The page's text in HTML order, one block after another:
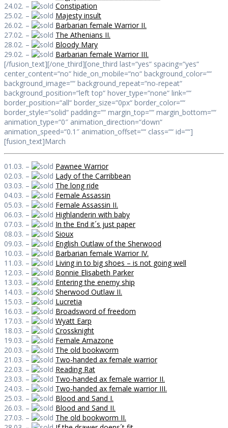
24.02. –
Constipation
25.02. –
Majesty insult
26.02. –
Barbarian female Warrior II.
27.02. –
The Athenians II.
28.02. –
Bloody Mary
29.02. –
Barbarian female Warrior III.
[/fusion_text][/one_third][one_third last=“yes“ spacing=“yes“
center_content=“no“ hide_on_mobile=“no“ background_color=““
background_image=““ background_repeat=“no-repeat“
background_position=“left top“ hover_type=“none“ link=““
border_position=“all“ border_size=“0px“ border_color=““
border_style=“solid“ padding=““ margin_top=““ margin_bottom=““
animation_type=“0″ animation_direction=“down“
animation_speed=“0.1″ animation_offset=““ class=““ id=““]
[fusion_text]March
01.03. –
Pawnee Warrior
02.03. –
Lady of the Carribbean
03.03. –
The long ride
04.03. –
Female Assassin
05.03. –
Female Assassin II.
06.03. –
Highlanderin with baby
07.03. –
In the End it´s just paper
08.03. –
Sioux
09.03. –
English Outlaw of the Sherwood
10.03. –
Barbarian female Warrior IV.
11.03. –
Living in to big shoes – is not going well
12.03. –
Bonnie Elisabeth Parker
13.03. –
Entering the enemy ship
14.03. –
Sherwood Outlaw II.
15.03. –
Lucretia
16.03. –
Broadsword of freedom
17.03. –
Wyatt Earp
18.03. –
Crossknight
19.03. –
Female Amazone
20.03. –
The old bookworm
21.03. –
Two-handed ax female warrior
22.03. –
Reading Rat
23.03. –
Two-handed ax female warrior II.
24.03. –
Two-handed ax female warrior III.
25.03. –
Blood and Sand I.
26.03. –
Blood and Sand II.
27.03. –
The old bookworm II.